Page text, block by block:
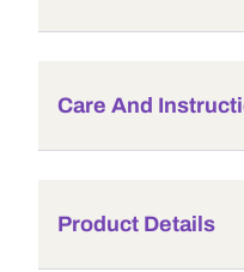
Care And
Product Details